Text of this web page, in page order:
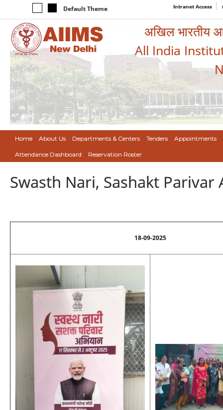
Default Theme Intranet Access
अखिल भारतीय
All India
Home About Us Departments & Centers Tenders Appointments
Attendance Dashboard Reservation Roster
Swasth Nari, Sashakt
18-09-2025